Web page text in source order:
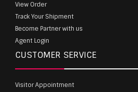
View Order
Track Your Shipment
Become Partner with us
Agent Login
CUSTOMER SERVICE
Visitor Appointment